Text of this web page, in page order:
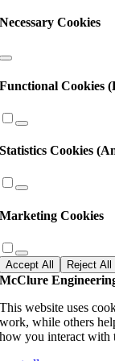
Necessary Cookies
Functional Cookies
Statistics Cookies
Marketing Cookies
Accept All Reject All
McClure
This website uses
work, while others
how you interact with